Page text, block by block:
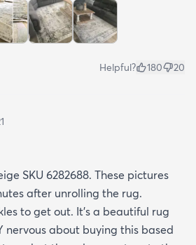
Helpful? 180 20
SKU 6282688. These pictures
after unrolling the rug.
to get out. It’s a beautiful rug
nervous about buying this based